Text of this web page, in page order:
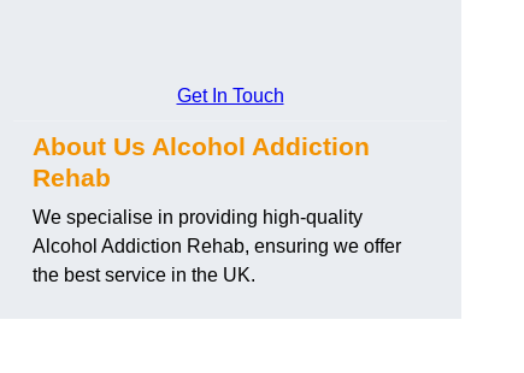
Get In Touch
About Us Alcohol Addiction
Rehab
We specialise in providing high-quality
Alcohol Addiction Rehab, ensuring we offer
the best service in the UK.